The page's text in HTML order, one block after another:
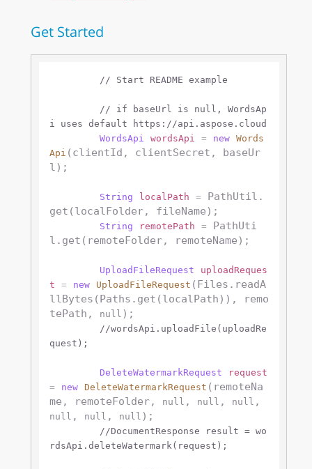
Get Started
// Start README example
// if baseUrl is null, WordsAp
WordsApi
wordsApi = new
Words
Api (clientId, clientSecret, baseUr
l);
String localPath =
PathUtil.
get(localFolder, fileName);
String remotePath =
PathUti
l.get(remoteFolder, remoteName);
UploadFileRequest
uploadReques
t
= new UploadFileRequest (Files.readA
llBytes(Paths.get(localPath)), remo
tePath,
null );
//wordsApi.uploadFile(uploadRe
quest);
DeleteWatermarkRequest
request
=
new DeleteWatermarkRequest (remoteNa
me, remoteFolder,
null , null , null
null , null , null );
//DocumentResponse result = wo
rdsApi.deleteWatermark(request);